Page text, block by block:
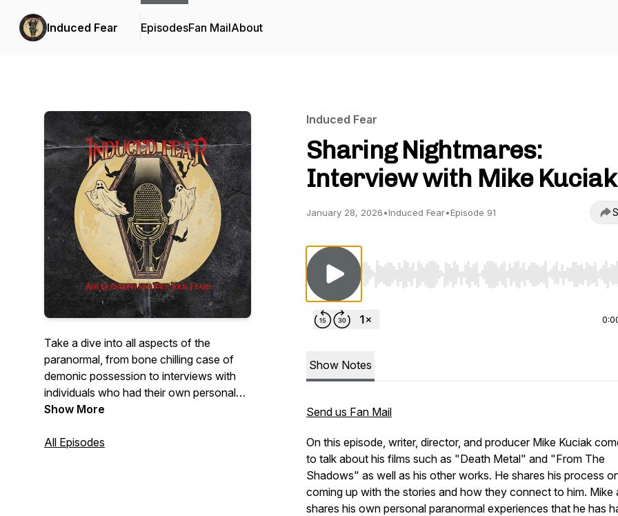
Induced Fear EpisodesFan MailAbout
Take a dive into all aspects of the
paranormal, from bone chilling case of
demonic possession to interviews with
individuals who had their own personal
encounters with spirits and creatures like
along with you ask questions and face
Show More
All Episodes
Induced Fear
Sharing Nightmares:
Interview with Mike Kuciak
January 28, 2026•Induced Fear•Episode 91
Use Left/Right to seek, Home/End to jump to
Show Notes
Send us Fan Mail
On this episode, writer, director, and producer Mike Kuciak
to talk about his films such as "Death Metal" and "From The
Shadows" as well as his other works. He shares his process
coming up with the stories and how they connect to him. Mike
shares his own personal paranormal experiences that he has